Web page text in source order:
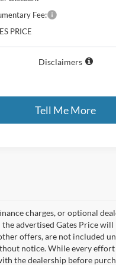
Fee:
PRICE
Disclaimers
Tell Me More
Drop
1FMCU0GN5TUA17405Stock: